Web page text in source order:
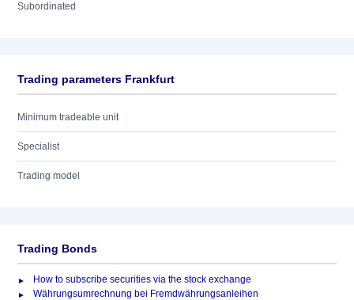
Subordinated
Trading parameters Frankfurt
Minimum tradeable unit
Specialist
Trading model
Trading Bonds
How to subscribe securities via the stock exchange
Währungsumrechnung bei Fremdwährungsanleihen